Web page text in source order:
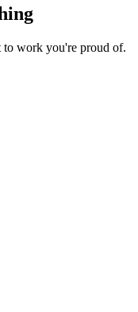
to work you're proud of.